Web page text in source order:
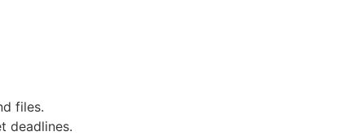
files.
deadlines.